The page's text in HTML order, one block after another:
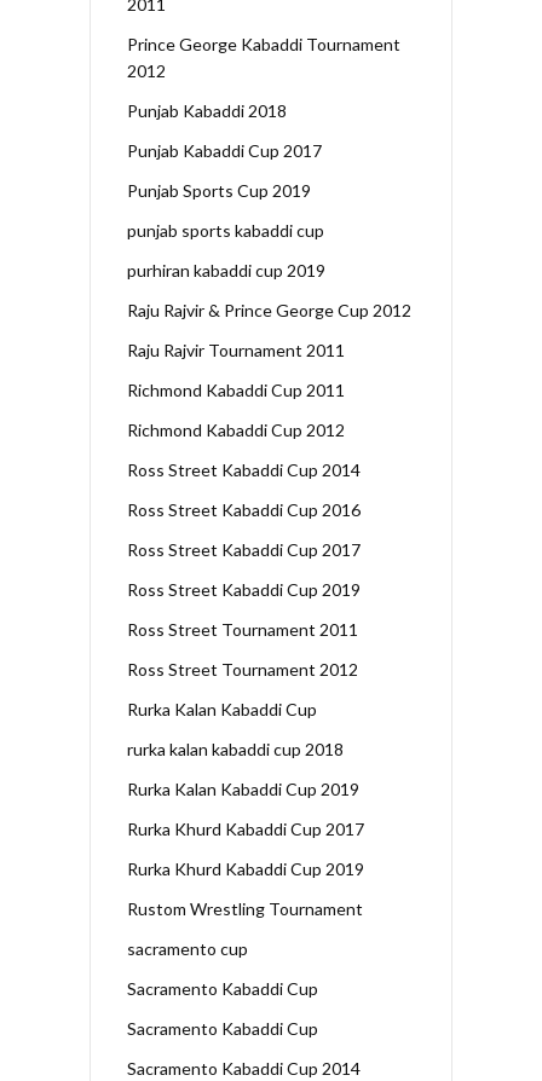
2011
Prince George Kabaddi Tournament
2012
Punjab Kabaddi 2018
Punjab Kabaddi Cup 2017
Punjab Sports Cup 2019
punjab sports kabaddi cup
purhiran kabaddi cup 2019
Raju Rajvir & Prince George Cup 2012
Raju Rajvir Tournament 2011
Richmond Kabaddi Cup 2011
Richmond Kabaddi Cup 2012
Ross Street Kabaddi Cup 2014
Ross Street Kabaddi Cup 2016
Ross Street Kabaddi Cup 2017
Ross Street Kabaddi Cup 2019
Ross Street Tournament 2011
Ross Street Tournament 2012
Rurka Kalan Kabaddi Cup
rurka kalan kabaddi cup 2018
Rurka Kalan Kabaddi Cup 2019
Rurka Khurd Kabaddi Cup 2017
Rurka Khurd Kabaddi Cup 2019
Rustom Wrestling Tournament
sacramento cup
Sacramento Kabaddi Cup
Sacramento Kabaddi Cup
Sacramento Kabaddi Cup 2014